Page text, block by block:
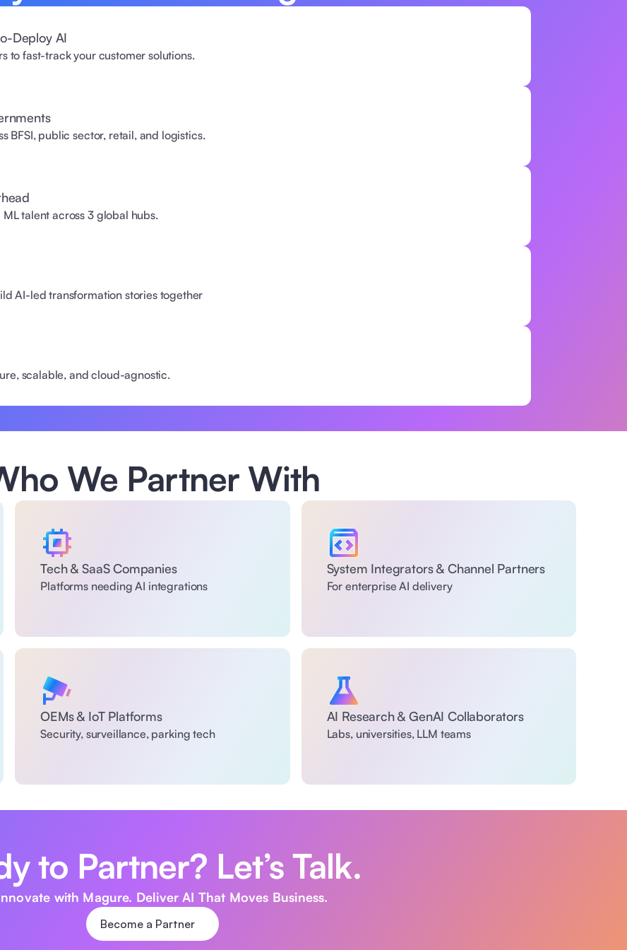
Deploy AI
to fast-track your customer solutions.
BFSI, public sector, retail, and logistics.
ML talent across 3 global hubs.
AI-led transformation stories together
scalable, and cloud-agnostic.
We Partner With
Tech & SaaS Companies
Platforms needing AI integrations
System Integrators & Channel Partners
For enterprise AI delivery
OEMs & IoT Platforms
Security, surveillance, parking tech
AI Research & GenAI Collaborators
Labs, universities, LLM teams
to Partner? Let’s Talk.
with Magure. Deliver AI That Moves Business.
Become a Partner